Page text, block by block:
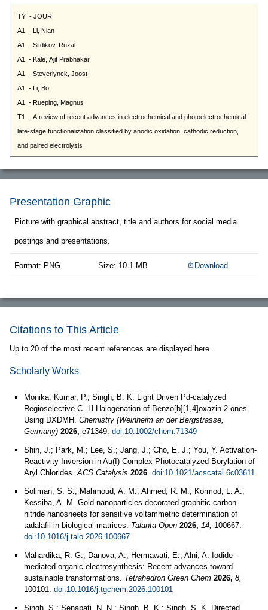
Presentation Graphic
Picture with graphical abstract, title and authors for social media
postings and presentations.
Format: PNG Size: 10.1 MB Download
Citations to This Article
Up to 20 of the most recent references are displayed here.
Scholarly Works
Monika; Kumar, P.; Singh, B. K. Light Driven Pd-catalyzed
Regioselective C─H Halogenation of Benzo[b][1,4]oxazin-2-ones
Using DXDMH. Chemistry (Weinheim an der Bergstrasse,
Germany) 2026, e71349. doi:10.1002/chem.71349
Shin, J.; Park, M.; Lee, S.; Jang, J.; Cho, E. J.; You, Y. Activation-
Reactivity Inversion in Au(I)-Complex-Photocatalyzed Borylation of
Aryl Chlorides.ACS Catalysis 2026. doi:10.1021/acscatal.6c03611
Soliman, S. S.; Mahmoud, A. M.; Ahmed, R. M.; Kormod, L. A.;
Kessiba, A. M. Gold nanoparticles-decorated graphitic carbon
nitride nanosheets for sensitive voltammetric determination of
tadalafil in biological matrices. Talanta Open 2026, 14, 100667.
doi:10.1016/j.talo.2026.100667
Mahardika, R. G.; Danova, A.; Hermawati, E.; Alni, A. Iodide-
mediated organic electrosynthesis: Recent advances toward
sustainable transformations. Tetrahedron Green Chem 2026, 8,
100101. doi:10.1016/j.tgchem.2026.100101
Singh, S.; Senapati, N. N.; Singh, B. K.; Singh, S. K. Directed